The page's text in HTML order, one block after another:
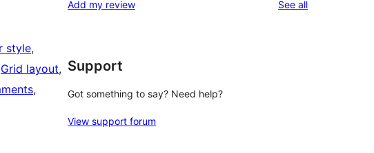
style
Grid layout
Add my review See allreviews
Support
Got something to say? Need help?
View support forum